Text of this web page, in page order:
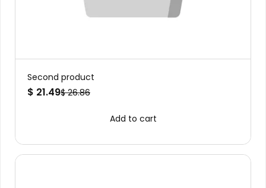
Second product
$ 21.49$ 26.86